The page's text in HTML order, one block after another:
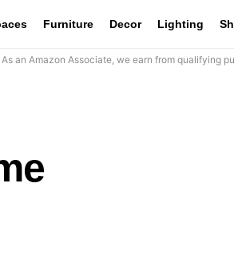
Furniture Decor Lighting
an Amazon Associate, we earn from qualifying